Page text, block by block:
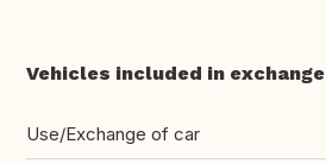
Vehicles included in exchange
Use/Exchange of car